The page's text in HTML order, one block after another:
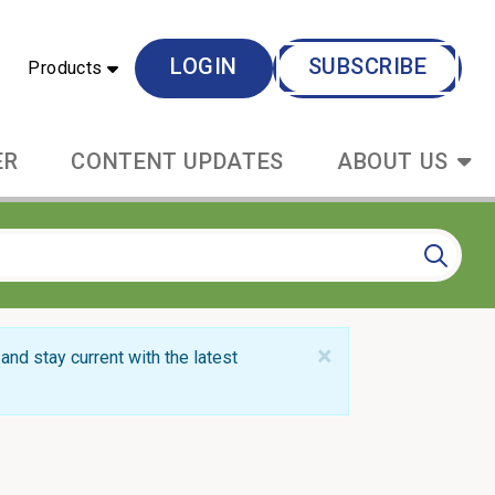
Products LOGIN SUBSCRIBE
CONTENT UPDATES ABOUT US
×
stay current with the latest